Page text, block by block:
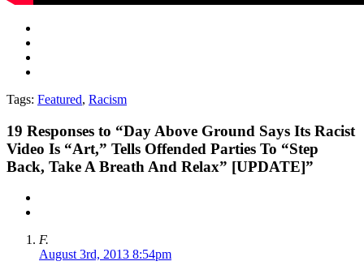
Tags: Featured, Racism
19 Responses to “Day Above Ground Says Its Racist
Video Is “Art,” Tells Offended Parties To “Step
Back, Take A Breath And Relax” [UPDATE]”
F.
August 3rd, 2013 8:54pm